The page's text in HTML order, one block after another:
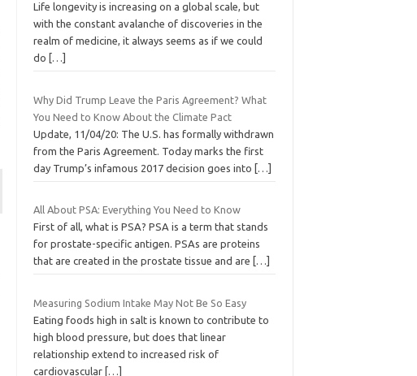
Life longevity is increasing on a global scale, but
with the constant avalanche of discoveries in the
realm of medicine, it always seems as if we could
do
[…]
Why Did Trump Leave the Paris Agreement? What
You Need to Know About the Climate Pact
Update, 11/04/20: The U.S. has formally withdrawn
from the Paris Agreement. Today marks the first
day Trump’s infamous 2017 decision goes into […]
All About PSA: Everything You Need to Know
First of all, what is PSA? PSA is a term that stands
for prostate-specific antigen. PSAs are proteins
that are created in the prostate tissue and are
[…]
Measuring Sodium Intake May Not Be So Easy
Eating foods high in salt is known to contribute to
high blood pressure, but does that linear
relationship extend to increased risk of
cardiovascular […]